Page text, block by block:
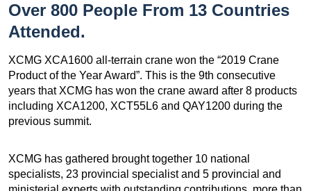
Over 800 People From 13 Countries
Attended.
XCMG XCA1600 all-terrain crane won the “2019 Crane
Product of the Year Award”. This is the 9th consecutive
years that XCMG has won the crane award after 8 products
including XCA1200, XCT55L6 and QAY1200 during the
previous summit.
XCMG has gathered brought together 10 national
specialists, 23 provincial specialist and 5 provincial and